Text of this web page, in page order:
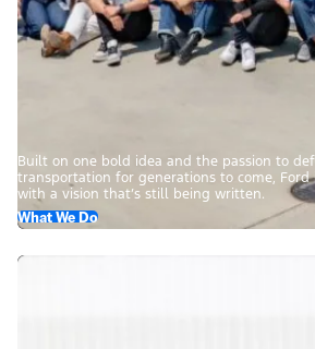
Built on one bold idea and the passion to
transportation for generations to come,
with a vision that’s still being written.
What We Do